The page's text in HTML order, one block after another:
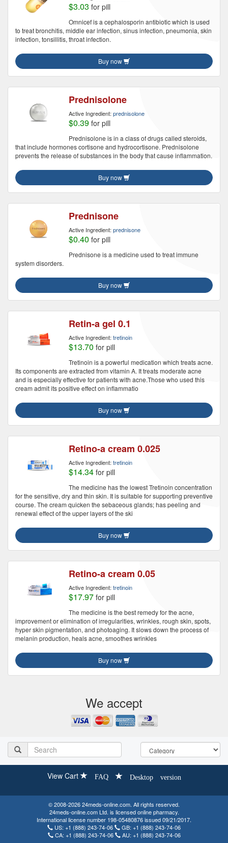
$3.03 for pill
Omnicef is a cephalosporin antibiotic which is used
to treat bronchitis, middle ear infection, sinus infection, pneumonia, skin
infection, tonsillitis, throat infection.
Buy now
Prednisolone
Active Ingredient: prednisolone
$0.39 for pill
Prednisolone is in a class of drugs called steroids,
that include hormones cortisone and hydrocortisone. Prednisolone
prevents the release of substances in the body that cause inflammation.
Buy now
Prednisone
Active Ingredient: prednisone
$0.40 for pill
Prednisone is a medicine used to treat immune
system disorders.
Buy now
Retin-a gel 0.1
Active Ingredient: tretinoin
$13.70 for pill
Tretinoin is a powerful medication which treats acne.
Its components are extracted from vitamin A. It treats moderate acne
and is especially effective for patients with acne.Those who used this
cream admit its positive effect on inflammatio
Buy now
Retino-a cream 0.025
Active Ingredient: tretinoin
$14.34 for pill
The medicine has the lowest Tretinoin concentration
for the sensitive, dry and thin skin. It is suitable for supporting preventive
course. The cream quicken the sebaceous glands; has peeling and
renewal effect of the upper layers of the ski
Buy now
Retino-a cream 0.05
Active Ingredient: tretinoin
$17.97 for pill
The medicine is the best remedy for the acne,
improvement or elimination of irregularities, wrinkles, rough skin, spots,
hyper skin pigmentation, and photoaging. It slows down the process of
melanin production, heals acne, smoothes wrinkles
Buy now
We accept
View Cart FAQ Desktop version
© 2008-2026 24meds-online.com. All rights reserved.
24meds-online.com Ltd. is licensed online pharmacy.
International license number 198-05480876 issued 09/21/2017.
US: +1 (888) 243-74-06 GB: +1 (888) 243-74-06
CA: +1 (888) 243-74-06 AU: +1 (888) 243-74-06